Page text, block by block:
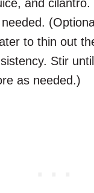
and cilantro.
to thin out
Stir
as needed.)